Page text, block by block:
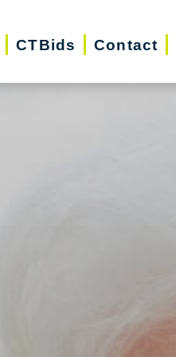
CTBids Contact